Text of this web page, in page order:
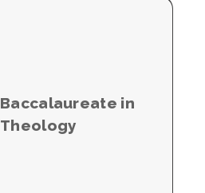
Baccalaureate in
Theology